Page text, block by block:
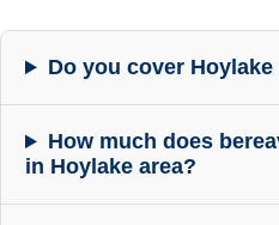
Do you cover Hoylake
How much does
in Hoylake area?